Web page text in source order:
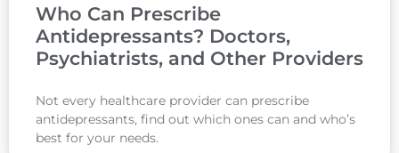
Who Can Prescribe
Antidepressants? Doctors,
Psychiatrists, and Other Providers
Not every healthcare provider can prescribe
antidepressants, find out which ones can and who’s
best for your needs.